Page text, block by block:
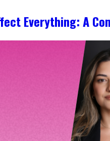
Everything: A